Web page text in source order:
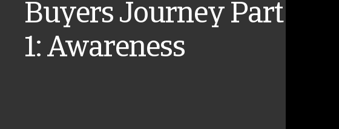
Buyers Journey Part
1: Awareness